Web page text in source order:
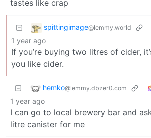
tastes like crap
spittingimage@lemmy.world
1 year ago
If you’re buying two litres of cider,
you like cider.
hemko@lemmy.dbzer0.com
1 year ago
I can go to local brewery bar and
litre canister for me